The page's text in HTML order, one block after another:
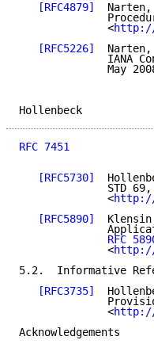
[RFC4879]
              <
http://
[RFC5226]
IANA
May
Hollenbeck
RFC 7451
[RFC5730]
              STD 69,
              <
http://
[RFC5890]
RFC
              <
http://
5.2.  Informative
[RFC3735]
              <
http://
Acknowledgements